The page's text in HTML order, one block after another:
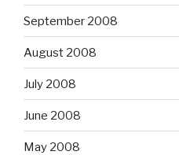
September 2008
August 2008
July 2008
June 2008
May 2008